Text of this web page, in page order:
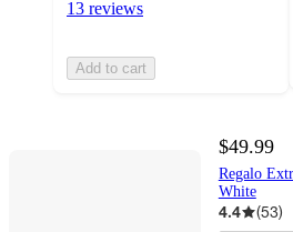
13 reviews
Add to cart
$49.99
Regalo
White
4.4 (53)